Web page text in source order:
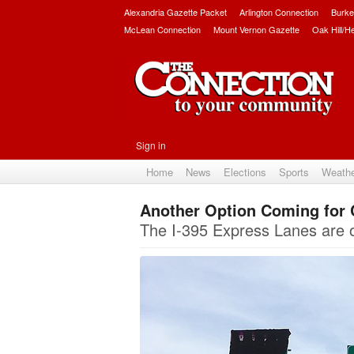
Alexandria Gazette Packet Arlington Connection
McLean Connection
Mount Vernon Gazette Oak Hill/
Sign in
Home News Elections Sports
Another Option Coming for
The I-395 Express Lanes are